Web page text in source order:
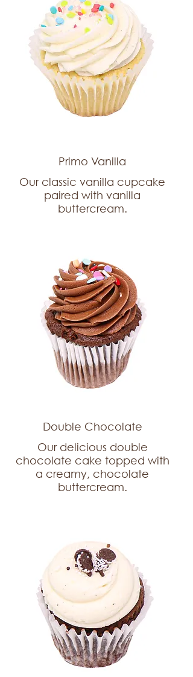
Primo Vanilla
Our classic vanilla cupcake
paired with vanilla
buttercream.
Double Chocolate
Our delicious double
chocolate cake topped with
a creamy, chocolate
buttercream.